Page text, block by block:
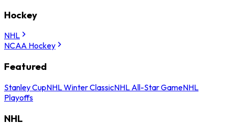
Hockey
NHL
NCAA Hockey
Featured
Stanley CupNHL Winter ClassicNHL All-Star GameNHL
Playoffs
NHL